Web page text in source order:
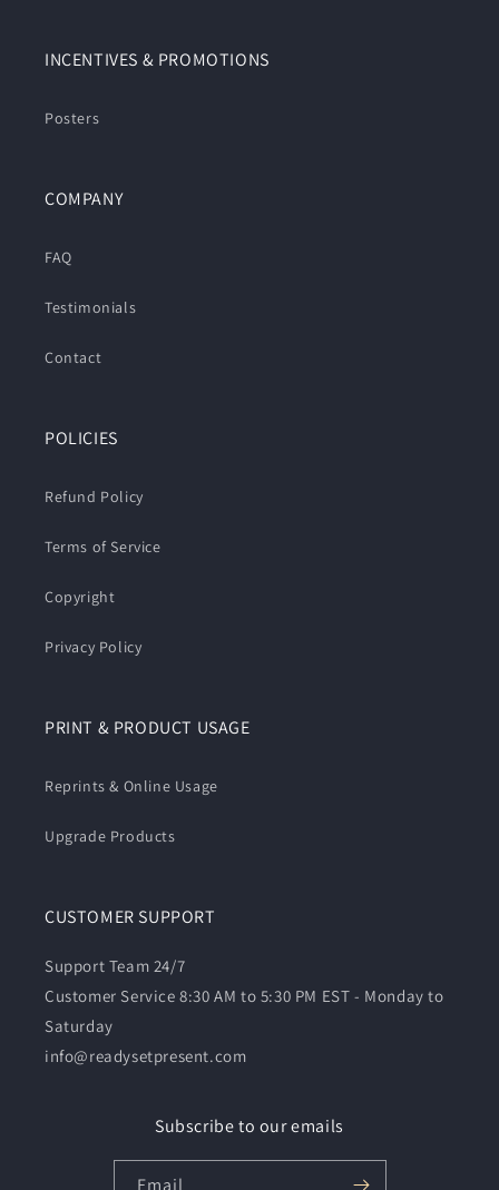
INCENTIVES & PROMOTIONS
Posters
COMPANY
FAQ
Testimonials
Contact
POLICIES
Refund Policy
Terms of Service
Copyright
Privacy Policy
PRINT & PRODUCT USAGE
Reprints & Online Usage
Upgrade Products
CUSTOMER SUPPORT
Support Team 24/7
Customer Service 8:30 AM to 5:30 PM EST - Monday to
Saturday
info@readysetpresent.com
Subscribe to our emails
Email